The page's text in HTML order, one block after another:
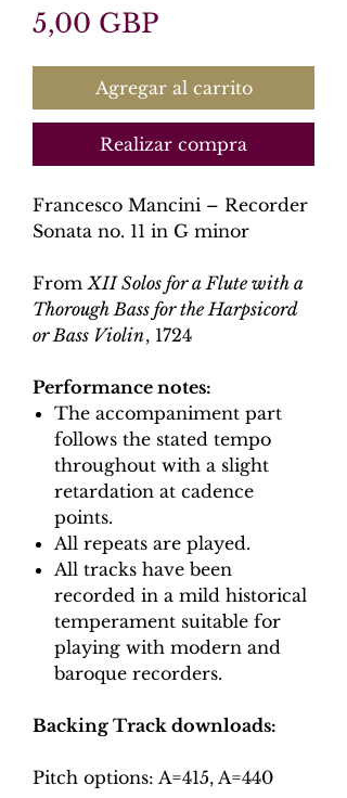
5,00 GBPPrecio
Agregar al carrito
Realizar compra
Francesco Mancini – Recorder
Sonata no. 11 in G minor
FromXII Solos for a Flute with a
Thorough Bass for the Harpsicord
or Bass Violin, 1724
Performance notes:
The accompaniment part
follows the stated tempo
throughout with a slight
retardation at cadence
points.
All repeats are played.
All tracks have been
recorded in a mild historical
temperament suitable for
playing with modern and
baroque recorders.
Backing Track downloads:
Pitch options: A=415, A=440